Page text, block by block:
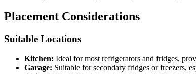
Placement Considerations
Suitable Locations
Kitchen: Ideal for most refrigerators and fridges,
Garage: Suitable for secondary fridges or freezers,